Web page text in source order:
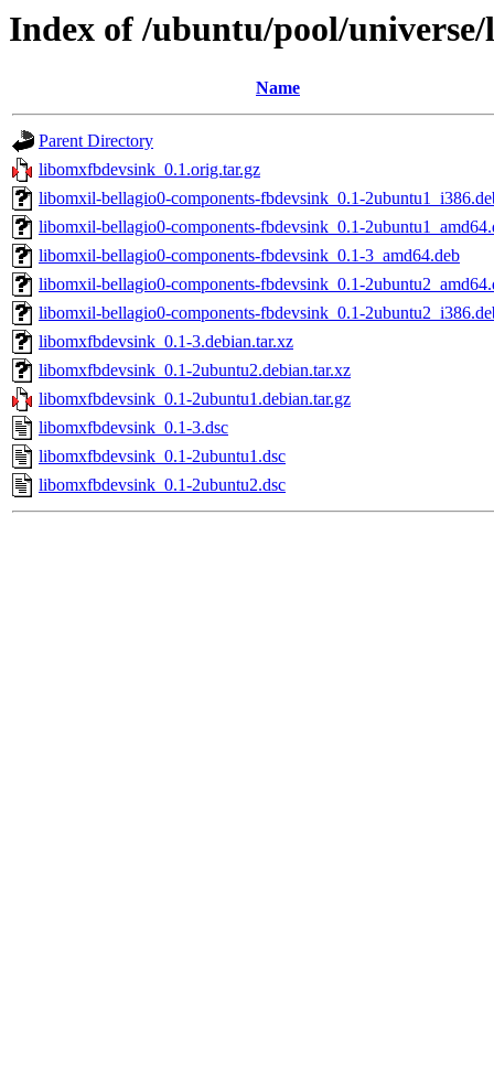
Index of /ubuntu/pool/
Name
Parent Directory
libomxfbdevsink_0.1.orig.tar.gz
libomxil-bellagio0-components-fbdevsink_0.1-
libomxil-bellagio0-components-fbdevsink_0.1-
libomxil-bellagio0-components-fbdevsink_0.1-3_amd64.deb
libomxil-bellagio0-components-fbdevsink_0.1-
libomxil-bellagio0-components-fbdevsink_0.1-
libomxfbdevsink_0.1-3.debian.tar.xz
libomxfbdevsink_0.1-2ubuntu2.debian.tar.xz
libomxfbdevsink_0.1-2ubuntu1.debian.tar.gz
libomxfbdevsink_0.1-3.dsc
libomxfbdevsink_0.1-2ubuntu1.dsc
libomxfbdevsink_0.1-2ubuntu2.dsc